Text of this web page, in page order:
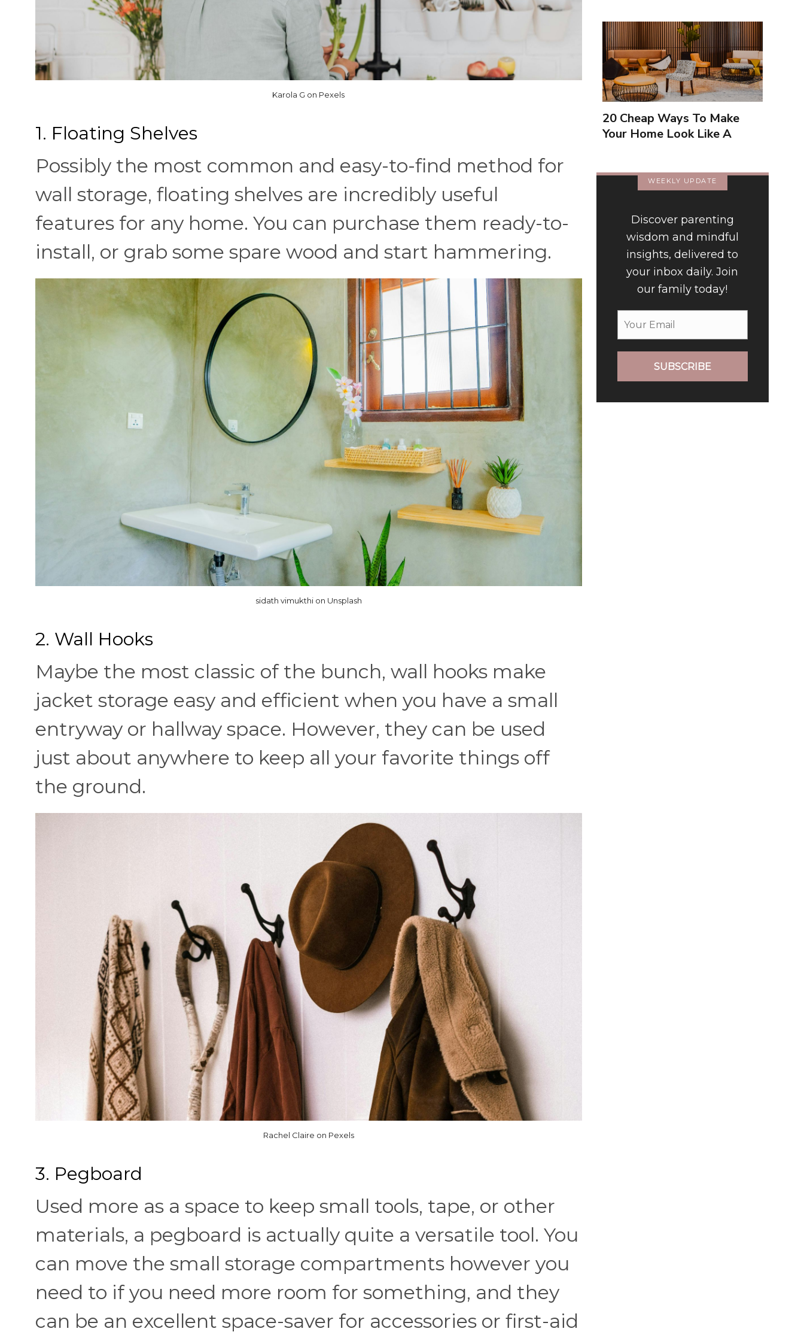
Karola G on Pexels
1. Floating Shelves
Possibly the most common and easy-to-find method for
wall storage, floating shelves are incredibly useful
features for any home. You can purchase them ready-to-
install, or grab some spare wood and start hammering.
sidath vimukthi on Unsplash
2. Wall Hooks
Maybe the most classic of the bunch, wall hooks make
jacket storage easy and efficient when you have a small
entryway or hallway space. However, they can be used
just about anywhere to keep all your favorite things off
the ground.
Rachel Claire on Pexels
3. Pegboard
Used more as a space to keep small tools, tape, or other
materials, a pegboard is actually quite a versatile tool. You
can move the small storage compartments however you
need to if you need more room for something, and they
can be an excellent space-saver for accessories or first-aid
20 Cheap Ways To Make
Your Home Look Like A
WEEKLY UPDATE
Discover parenting
wisdom and mindful
insights, delivered to
your inbox daily. Join
our family today!
SUBSCRIBE